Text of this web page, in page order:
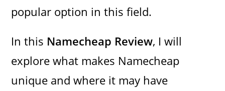
popular option in this field.
In this Namecheap Review, I will
explore what makes Namecheap
unique and where it may have